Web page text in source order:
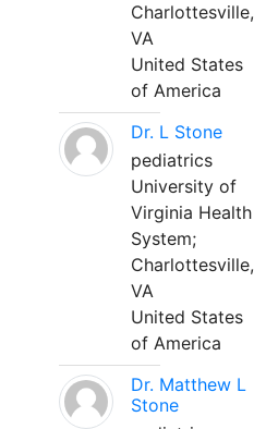
Charlottesville,
VA
United States
of America
Dr. L Stone
pediatrics
University of
Virginia Health
System;
Charlottesville,
VA
United States
of America
Dr. Matthew L
Stone